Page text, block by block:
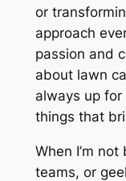
or
approach
passion and
about lawn
always up
things that
When I’m
teams, or